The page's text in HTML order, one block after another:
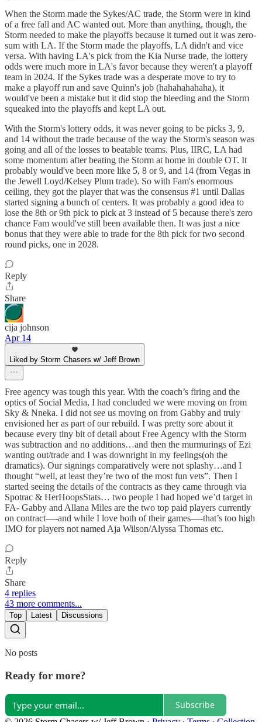
When the Storm made the Sykes/AC trade, the Storm were in kind
of a free fall and AC wanted out. More than anything, though, the
Storm needed to make the playoffs because it turned out it was zero-
sum with LA. If the Storm made the playoffs, LA didn't and vice
versa. With having LA's pick from the Kia Nurse trade, the lottery
odds were much more in LA's favor because they weren't a playoff
team in 2024. If the Sykes trade was a desperate move to try to
make a playoff run and save Quinn's job (hahahahahaha), it
would've been a mistake but it did stop the bleeding and the Storm
squeaked into the playoffs and kept LA out.
With the Storm's lottery odds, it was never going to be picks 3, 9,
and 14 without the trade because of the way the Storm's season was
going and all of the losses to beatable teams. Plus, IIRC, LA had
some momentum after beating the Storm at home in double OT. It
probably would've been more like 5, 8 or 9, and 14 (from Vegas in
the Jewell Loyd/Kelsey Plum trade). So with Fam's enormous
ceiling, they got the player that was the consensus #1 until Dallas
started signing a bunch of centers. It was probably a good idea to
lose the 8th or 9th pick to pick at 3 instead of 5 because there's zero
chance Fam would've still been available then. It was just a nice
bonus that they were able to trade for the 8th pick for two second
round picks, one in 2028.
Reply
Share
cija johnson
Apr 14
Liked by Storm Chasers w/ Jeff Brown
Free agency was tough this year. With the coach’s firing and the
optics of Social Media, I had concluded we were moving on from
Sky & Nneka. I did not see us moving on from Gabby and truly
envisioned her as part of our rebuild. I was pretty sore about it
because every tiny bit of detail about Free Agency with the Storm
was subtraction and no additions…and then the murmurings of Ezi
wanting out/trade and I was downright in my feelings(oh the
dramatics). Our signings comparatively were not splashy…and I
thought “well, at least they’re two of the most fun vets”. Then I
started seeing the details of the contracts as they came through via
Spotrac & HerHoopsStats… two people I had hoped we’d target in
FA- Gabby and Allana Miles are the two top paid players currently
on contract—-and while I love both of their games—-that’s too high
IMO for players not named Aja Wilson/Alyssa Thomas etc.
Reply
Share
4 replies
43 more comments...
Top Latest Discussions
No posts
Ready for more?
Subscribe